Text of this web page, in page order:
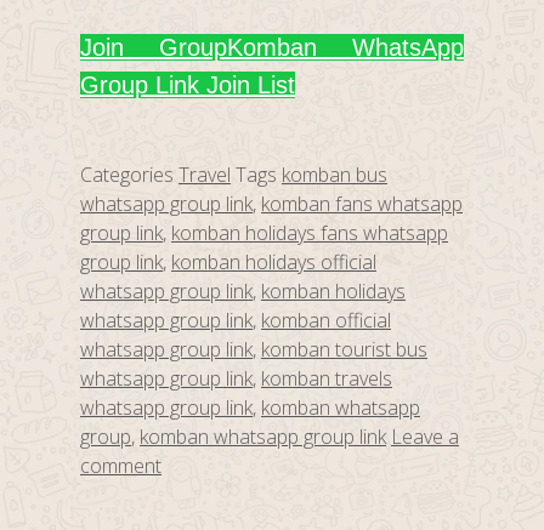
Join GroupKomban WhatsApp
Group Link Join List
Categories Travel Tags komban bus
whatsapp group link, komban fans whatsapp
group link, komban holidays fans whatsapp
group link, komban holidays official
whatsapp group link, komban holidays
whatsapp group link, komban official
whatsapp group link, komban tourist bus
whatsapp group link, komban travels
whatsapp group link, komban whatsapp
group, komban whatsapp group link Leave a
comment